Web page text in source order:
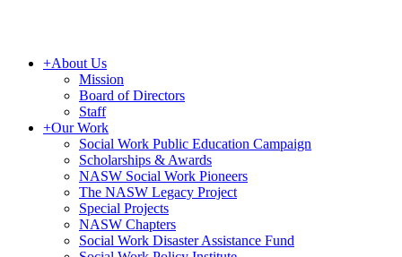
+About Us
Mission
Board of Directors
Staff
+Our Work
Social Work Public Education Campaign
Scholarships & Awards
NASW Social Work Pioneers
The NASW Legacy Project
Special Projects
NASW Chapters
Social Work Disaster Assistance Fund